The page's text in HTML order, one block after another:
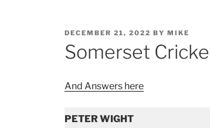
POSTED
DECEMBER 21, 2022 BYMIKE
Somerset
And Answers here
PETER WIGHT